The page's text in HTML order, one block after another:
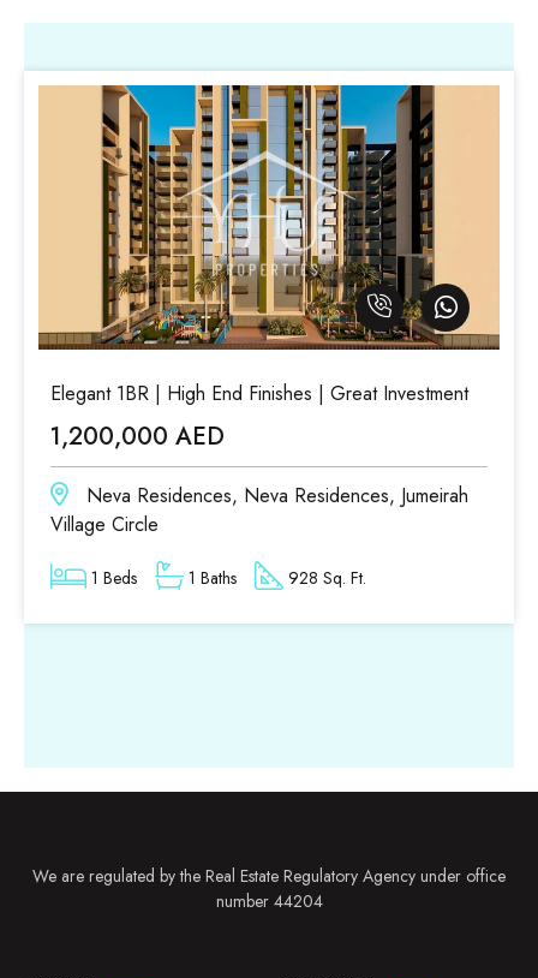
Elegant 1BR | High End Finishes | Great Investment
1,200,000 AED
Neva Residences, Neva Residences, Jumeirah
Village Circle
1 Beds 1 Baths 928 Sq. Ft.
We are regulated by the Real Estate Regulatory Agency under office
number 44204